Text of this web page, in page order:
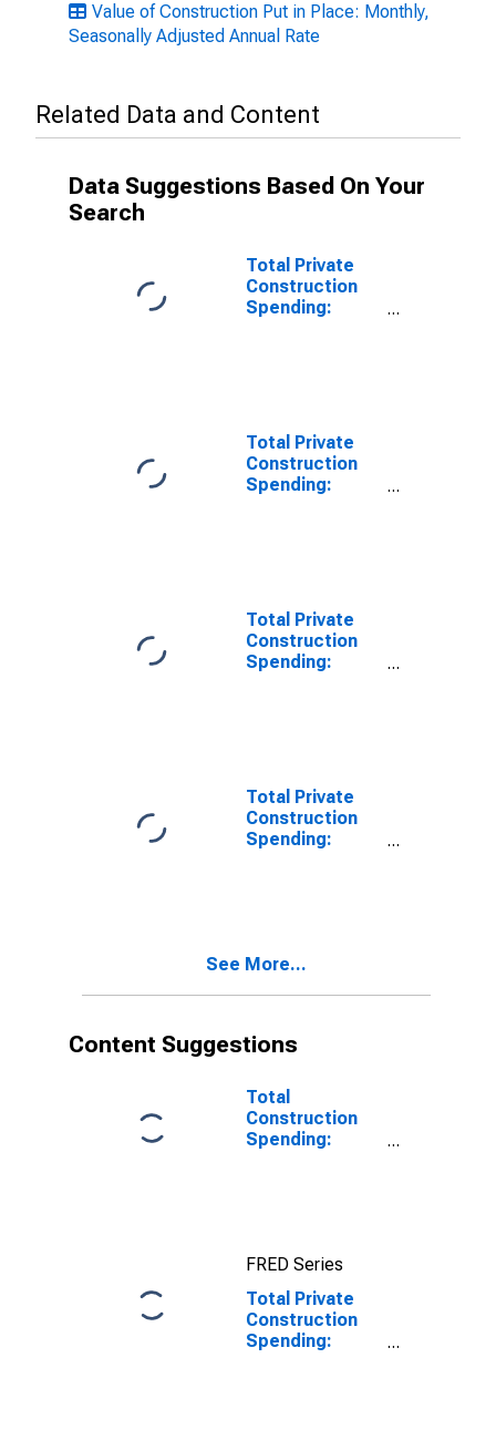
Value of Construction Put in Place: Monthly,
Seasonally Adjusted Annual Rate
Related Data and Content
Data Suggestions Based On Your
Search
Total Private
Construction
Spending:
Total Private
Construction
Spending:
Total Private
Construction
Spending:
Total Private
Construction
Spending:
See More...
Content Suggestions
Total
Construction
Spending:
FRED Series
Total Private
Construction
Spending: